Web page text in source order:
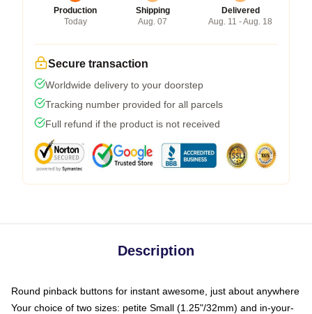
Production
Today
Shipping
Aug. 07
Delivered
Aug. 11 - Aug. 18
Secure transaction
Worldwide delivery to your doorstep
Tracking number provided for all parcels
Full refund if the product is not received
Description
Round pinback buttons for instant awesome, just about anywhere
Your choice of two sizes: petite Small (1.25"/32mm) and in-your-